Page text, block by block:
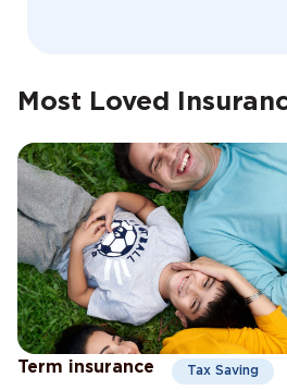
Most Loved
Term insurance Tax Saving